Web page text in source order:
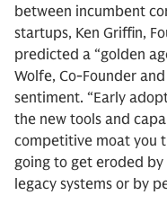
between incumbent
startups, Ken Griffin,
predicted a “golden
Wolfe, Co-Founder
sentiment. “Early
the new tools and
competitive moat you
going to get eroded
legacy systems or by